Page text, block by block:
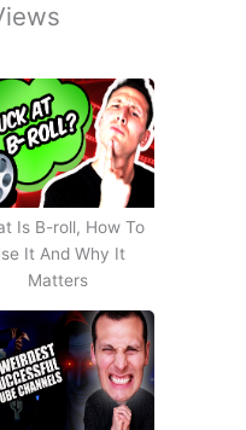
Is B-roll, How To
It And Why It
Matters